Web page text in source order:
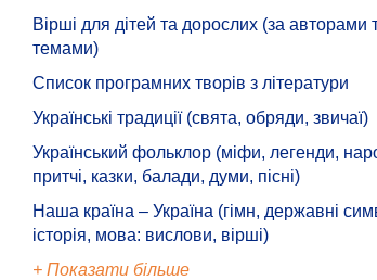
Вірші для дітей та дорослих (за авторами
темами)
Список програмних творів з літератури
Українські традиції (свята, обряди, звичаї)
Український фольклор (міфи, легенди,
притчі, казки, балади, думи, пісні)
Наша країна – Україна (гімн, державні
історія, мова: вислови, вірші)
+ Показати більше